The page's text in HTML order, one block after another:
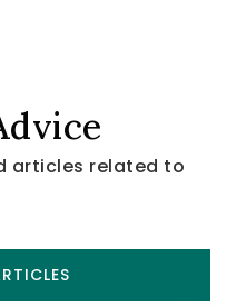
articles related to